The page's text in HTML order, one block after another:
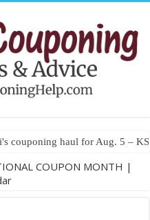
couponing haul for Aug. 5 –
COUPON MONTH |